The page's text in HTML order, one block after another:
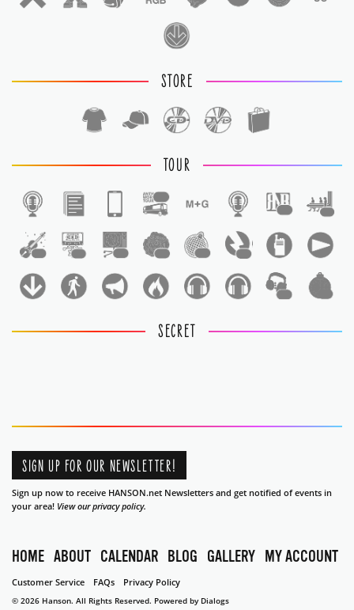
STORE
TOUR
SECRET
SIGN UP FOR OUR NEWSLETTER!
Sign up now to receive HANSON.net Newsletters and get notified of events in
your area! View our privacy policy.
HOME ABOUT CALENDAR BLOG GALLERY MY ACCOUNT
Customer Service FAQs Privacy Policy
© 2026 Hanson. All Rights Reserved. Powered by Dialogs